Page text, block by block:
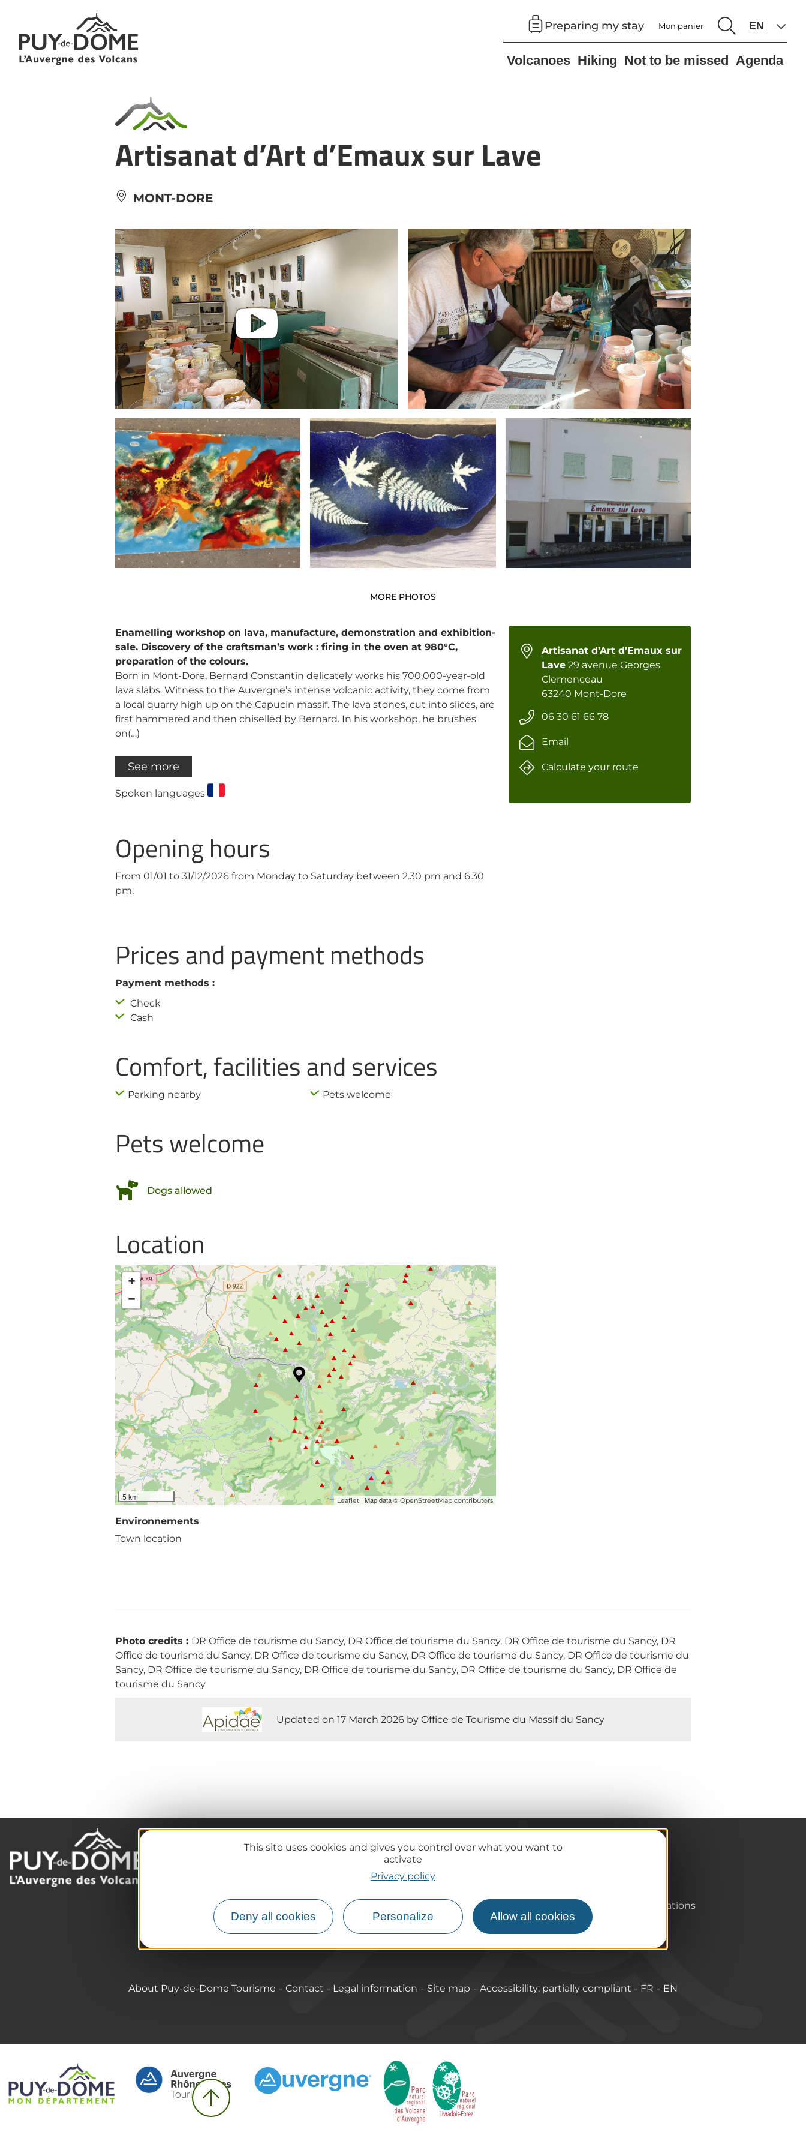
This site uses cookies and gives you control over what you want to
activate
Privacy policy
Deny all cookies Personalize Allow all cookies
Preparing my stay Mon panier
Volcanoes Hiking Not to be missed Agenda
Artisanat d’Art d’Emaux sur Lave
MONT-DORE
MORE PHOTOS
Enamelling workshop on lava, manufacture, demonstration and exhibition-
sale. Discovery of the craftsman’s work : firing in the oven at 980°C,
preparation of the colours.
Born in Mont-Dore, Bernard Constantin delicately works his 700,000-year-old
lava slabs. Witness to the Auvergne’s intense volcanic activity, they come from
a local quarry high up on the Capucin massif. The lava stones, cut into slices, are
first hammered and then chiselled by Bernard. In his workshop, he brushes
on(…)
See more
Spoken languages
Opening hours
From 01/01 to 31/12/2026 from Monday to Saturday between 2.30 pm and 6.30
pm.
Prices and payment methods
Payment methods :
Check
Cash
Comfort, facilities and services
Parking nearby Pets welcome
Pets welcome
Dogs allowed
Location
+
−
5 km Leaflet| Map data © OpenStreetMap contributors
Environnements
Town location
Artisanat d’Art d’Emaux sur
Lave 29 avenue Georges
Clemenceau
63240 Mont-Dore
06 30 61 66 78
Email
Calculate your route
Photo credits : DR Office de tourisme du Sancy, DR Office de tourisme du Sancy, DR Office de tourisme du Sancy, DR
Office de tourisme du Sancy, DR Office de tourisme du Sancy, DR Office de tourisme du Sancy, DR Office de tourisme du
Sancy, DR Office de tourisme du Sancy, DR Office de tourisme du Sancy, DR Office de tourisme du Sancy, DR Office de
tourisme du Sancy
Updated on 17 March 2026 by Office de Tourisme du Massif du Sancy
Practical information
Tourist offices
Accessible destinations
Labels & Qualifications
About Puy-de-Dome Tourisme Contact Legal information Site map Accessibility: partially compliant FR EN